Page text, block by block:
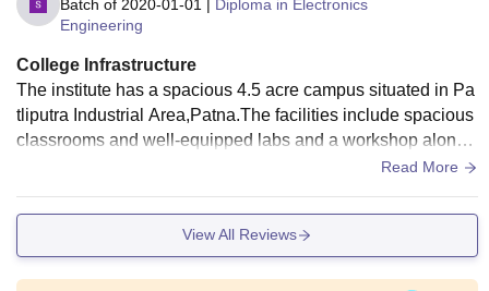
Batch of 2020-01-01 | Diploma in Electronics
Engineering
College Infrastructure
The institute has a spacious 4.5 acre campus situated in Pa
tliputra Industrial Area,Patna.The facilities include spacious
classrooms and well-equipped labs and a workshop along
with a dedicated computer lab for faculty need and IRG with
ession.
Read More
View All Reviews